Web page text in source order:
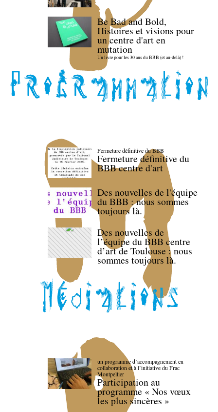
Be Bad and Bold,
Histoires et visions pour
un centre d'art en
mutation
Un livre pour les 30 ans du BBB (et au-delà) !
Fermeture définitive du BBB
Fermeture définitive du
BBB centre d'art
Des nouvelles de l'équipe
du BBB : nous sommes
toujours là.
Des nouvelles de
l’équipe du BBB centre
d’art de Toulouse : nous
sommes toujours là.
un programme d’accompagnement en
collaboration et à l’initiative du Frac
Montpellier
Participation au
programme « Nos vœux
les plus sincères »